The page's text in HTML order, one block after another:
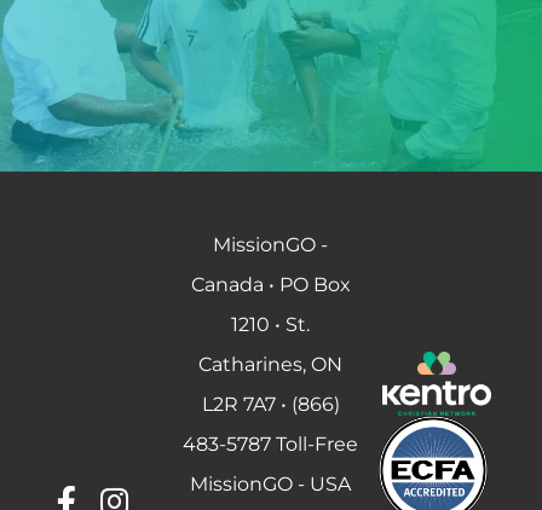
MissionGO -
Canada • PO Box
1210 • St.
Catharines, ON
L2R 7A7 • (866)
483-5787 Toll-Free
MissionGO - USA